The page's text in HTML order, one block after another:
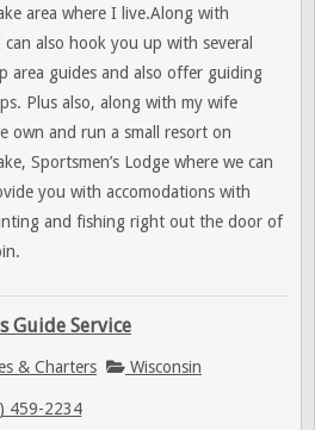
area where I live.Along with
also hook you up with several
area guides and also offer guiding
Plus also, along with my wife
own and run a small resort on
Sportsmen’s Lodge where we can
you with accomodations with
and fishing right out the door of
Guide Service
& Charters Wisconsin
459-2234